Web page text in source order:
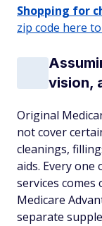
Shopping for
zip code here
vision,
Original
not cover
cleanings,
aids. Every
services
Medicare
separate